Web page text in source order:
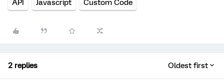
API Javascript Custom Code
2 replies Oldest first